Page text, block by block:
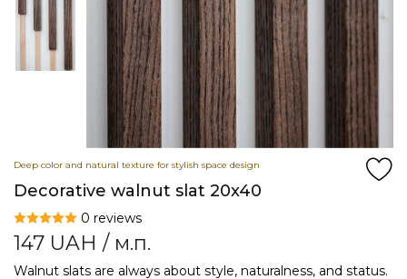
Deep color and natural texture for stylish space design
Decorative walnut slat 20x40
0 reviews
147 UAH / м.п.
Walnut slats are always about style, naturalness, and status.